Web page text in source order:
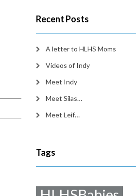
Recent Posts
A letter to HLHS Moms
Videos of Indy
Meet Indy
Meet Silas…
Meet Leif…
Tags